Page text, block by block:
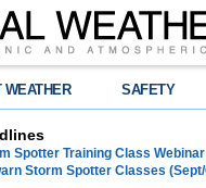
WEATHER SAFETY
Spotter Training Class
Storm Spotter Classes